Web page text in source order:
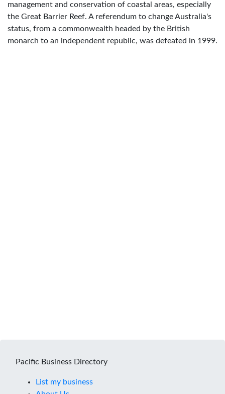
management and conservation of coastal areas, especially
the Great Barrier Reef. A referendum to change Australia's
status, from a commonwealth headed by the British
monarch to an independent republic, was defeated in 1999.
Pacific Business Directory
List my business